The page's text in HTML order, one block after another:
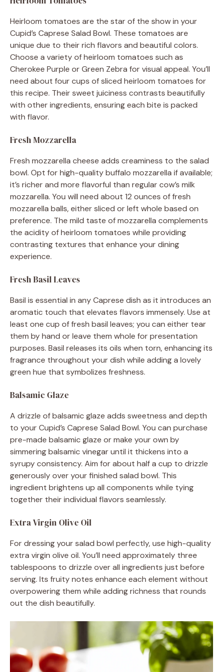
Heirloom tomatoes are the star of the show in your
Cupid’s Caprese Salad Bowl. These tomatoes are
unique due to their rich flavors and beautiful colors.
Choose a variety of heirloom tomatoes such as
Cherokee Purple or Green Zebra for visual appeal. You’ll
need about four cups of sliced heirloom tomatoes for
this recipe. Their sweet juiciness contrasts beautifully
with other ingredients, ensuring each bite is packed
with flavor.
Fresh Mozzarella
Fresh mozzarella cheese adds creaminess to the salad
bowl. Opt for high-quality buffalo mozzarella if available;
it’s richer and more flavorful than regular cow’s milk
mozzarella. You will need about 12 ounces of fresh
mozzarella balls, either sliced or left whole based on
preference. The mild taste of mozzarella complements
the acidity of heirloom tomatoes while providing
contrasting textures that enhance your dining
experience.
Fresh Basil Leaves
Basil is essential in any Caprese dish as it introduces an
aromatic touch that elevates flavors immensely. Use at
least one cup of fresh basil leaves; you can either tear
them by hand or leave them whole for presentation
purposes. Basil releases its oils when torn, enhancing its
fragrance throughout your dish while adding a lovely
green hue that symbolizes freshness.
Balsamic Glaze
A drizzle of balsamic glaze adds sweetness and depth
to your Cupid’s Caprese Salad Bowl. You can purchase
pre-made balsamic glaze or make your own by
simmering balsamic vinegar until it thickens into a
syrupy consistency. Aim for about half a cup to drizzle
generously over your finished salad bowl. This
ingredient brightens up all components while tying
together their individual flavors seamlessly.
Extra Virgin Olive Oil
For dressing your salad bowl perfectly, use high-quality
extra virgin olive oil. You’ll need approximately three
tablespoons to drizzle over all ingredients just before
serving. Its fruity notes enhance each element without
overpowering them while adding richness that rounds
out the dish beautifully.